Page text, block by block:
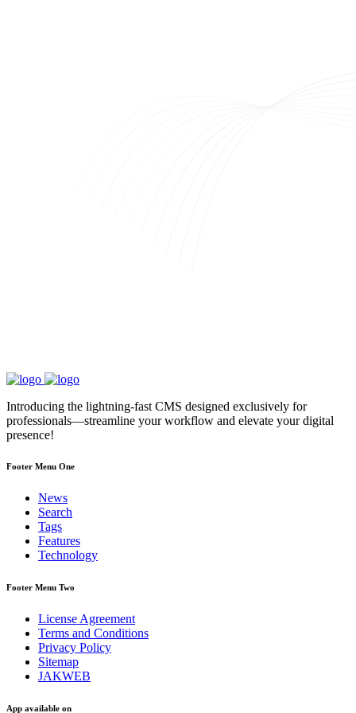
Introducing the lightning-fast CMS designed exclusively for
professionals—streamline your workflow and elevate your digital
presence!
Footer Menu One
News
Search
Tags
Features
Technology
Footer Menu Two
License Agreement
Terms and Conditions
Privacy Policy
Sitemap
JAKWEB
App available on